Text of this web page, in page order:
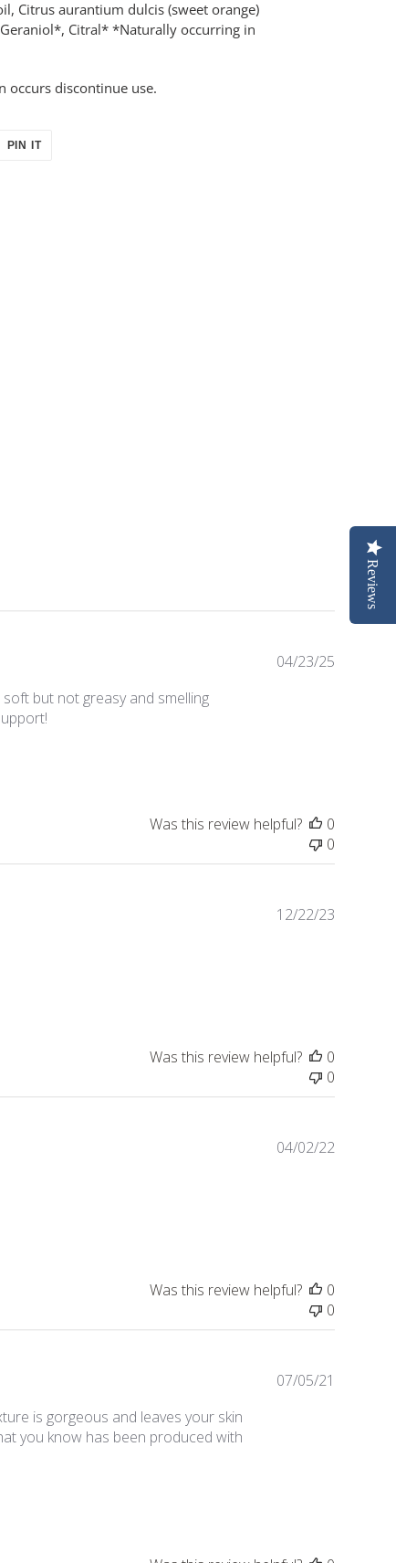
Citrus aurantium dulcis (sweet orange)
Citral* *Naturally occurring in
discontinue use.
PIN ITPIN
but not greasy and smelling
04/23/25
Was this review helpful?
0
0
12/22/23
Was this review helpful?
0
0
04/02/22
Was this review helpful?
0
0
is gorgeous and leaves your skin
you know has been produced with
07/05/21
Reviews